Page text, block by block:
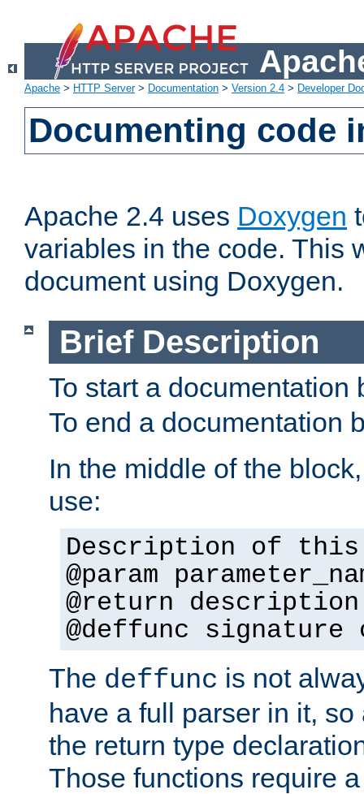
Apache > HTTP Server> Documentation > Version 2.4 > Developer
Documenting code
Apache 2.4 uses Doxygen
variables in the code. This
document using Doxygen.
Brief Description
To start a
To end a documentation
In the middle of the
use:
Description of this
@param
@return description
@deffunc
The deffunc is not
have a full parser in it,
the return type
Those functions require